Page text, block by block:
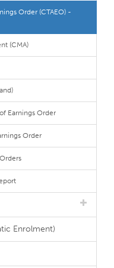
Order (CTAEO) -
(CMA)
Earnings Order
Order
Enrolment)